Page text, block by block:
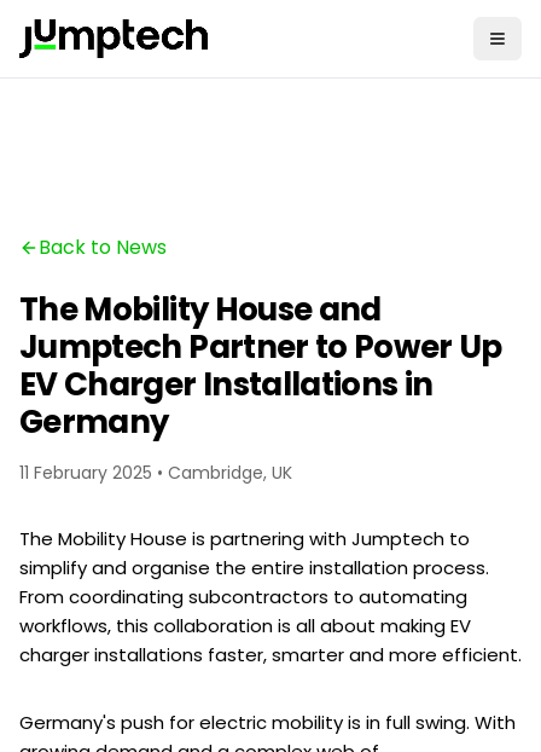
Back to News
The Mobility House and
Jumptech Partner to Power Up
EV Charger Installations in
Germany
11 February 2025 • Cambridge, UK
The Mobility House is partnering with Jumptech to
simplify and organise the entire installation process.
From coordinating subcontractors to automating
workflows, this collaboration is all about making EV
charger installations faster, smarter and more efficient.
Germany's push for electric mobility is in full swing. With